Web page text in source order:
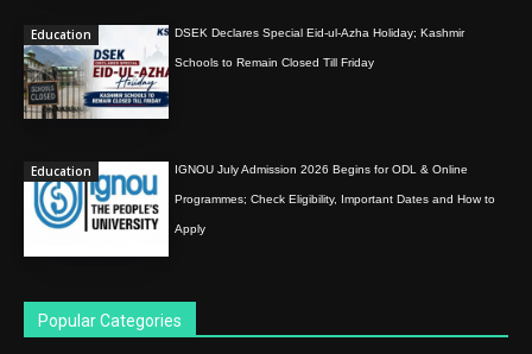
Education DSEK Declares Special Eid-ul-Azha Holiday; Kashmir
Schools to Remain Closed Till Friday
Education IGNOU July Admission 2026 Begins for ODL & Online
Programmes; Check Eligibility, Important Dates and How to
Apply
Popular Categories